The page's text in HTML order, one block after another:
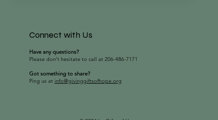
Have any questions?
Please don’t hesitate to call at 206-486-7171
Got something to share?
Ping us at info@givinggiftsofhope.org
Connect with Us